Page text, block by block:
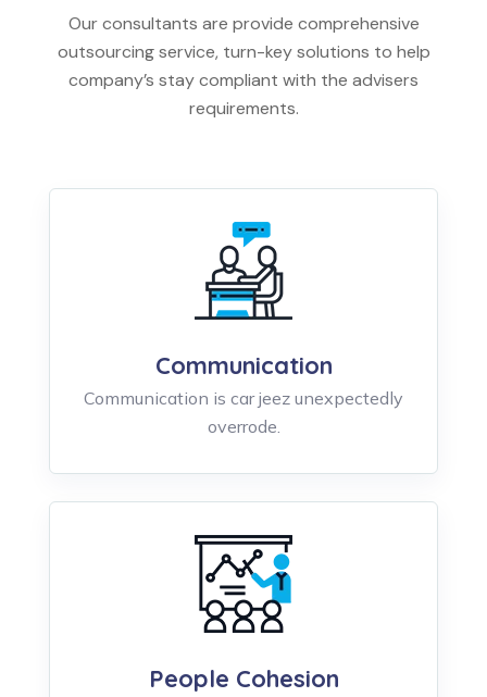
Our consultants are provide comprehensive
outsourcing service, turn-key solutions to help
company’s stay compliant with the advisers
requirements.
Communication
Communication is car jeez unexpectedly
overrode.
People Cohesion